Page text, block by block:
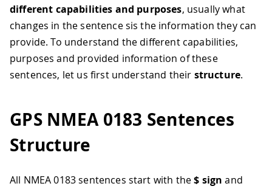
different capabilities and purposes, usually what
changes in the sentence sis the information they can
provide. To understand the different capabilities,
purposes and provided information of these
sentences, let us first understand their structure.
GPS NMEA 0183 Sentences
Structure
All NMEA 0183 sentences start with the$ sign and